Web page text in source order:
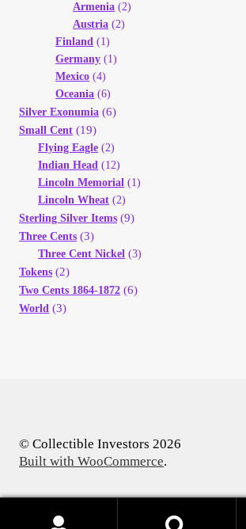
Armenia (2)
Austria (2)
Finland (1)
Germany (1)
Mexico (4)
Oceania (6)
Silver Exonumia (6)
Small Cent (19)
Flying Eagle (2)
Indian Head (12)
Lincoln Memorial (1)
Lincoln Wheat (2)
Sterling Silver Items (9)
Three Cents (3)
Three Cent Nickel (3)
Tokens (2)
Two Cents 1864-1872 (6)
World (3)
© Collectible Investors 2026
Built with WooCommerce.